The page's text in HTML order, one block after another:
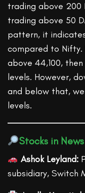
trading above 200
trading above 50
pattern, it
compared to
above 44,100,
levels. However,
and below that,
levels.
Stocks in News
Ashok Leyland:
subsidiary, Switch